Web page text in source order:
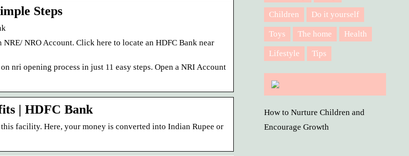
Steps
NRO Account. Click here to locate an HDFC Bank near
nri opening process in just 11 easy steps. Open a NRI Account
| HDFC Bank
facility. Here, your money is converted into Indian Rupee or
Children Do it yourself
Toys The home Health
Lifestyle Tips
How to Nurture Children and
Encourage Growth